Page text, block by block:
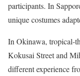
participants. In
unique costumes
In Okinawa, tropical-
Kokusai Street and
different experience